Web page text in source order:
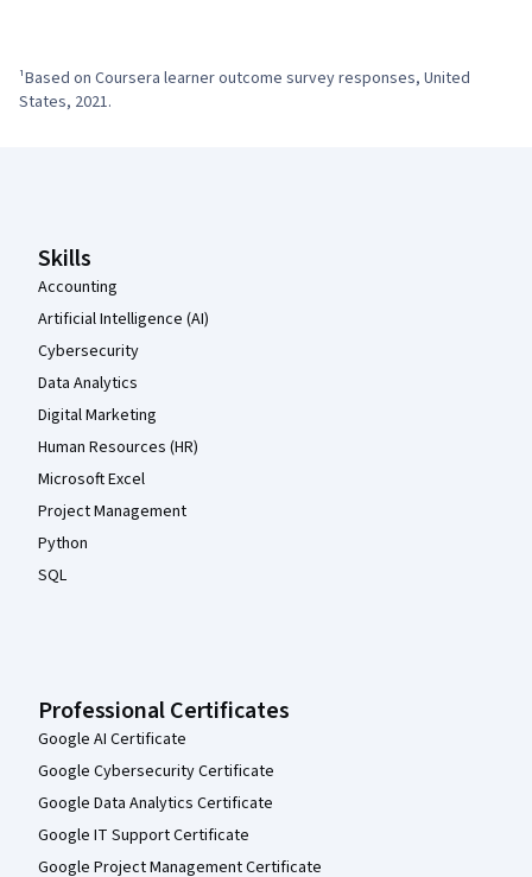
¹Based on Coursera learner outcome survey responses, United
States, 2021.
Skills
Accounting
Artificial Intelligence (AI)
Cybersecurity
Data Analytics
Digital Marketing
Human Resources (HR)
Microsoft Excel
Project Management
Python
SQL
Professional Certificates
Google AI Certificate
Google Cybersecurity Certificate
Google Data Analytics Certificate
Google IT Support Certificate
Google Project Management Certificate